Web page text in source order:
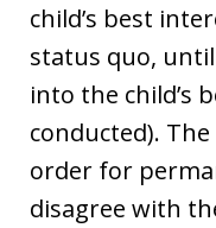
child’s best
status quo,
into the child’s
conducted).
order for
disagree with